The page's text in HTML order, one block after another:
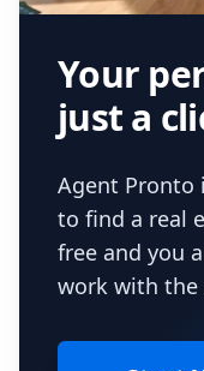
Your
just a
Agent Pronto
to find a real
free and you
work with the